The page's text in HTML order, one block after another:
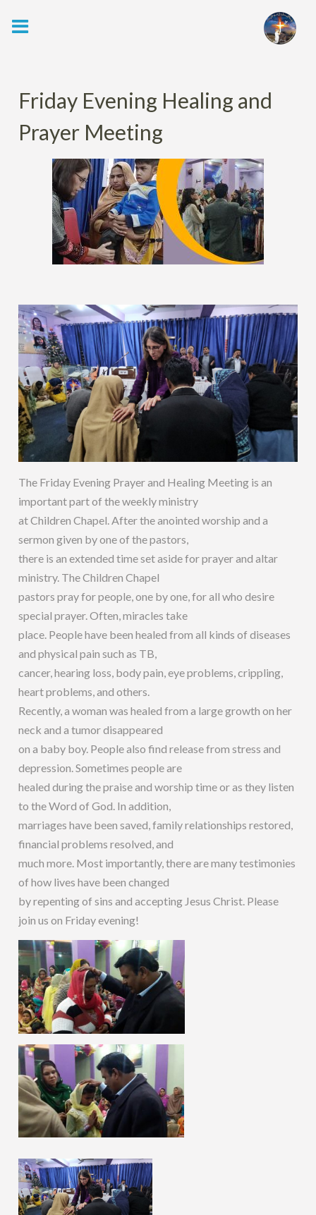
Friday Evening Healing and
Prayer Meeting
The Friday Evening Prayer and Healing Meeting is an
important part of the weekly ministry
at Children Chapel. After the anointed worship and a
sermon given by one of the pastors,
there is an extended time set aside for prayer and altar
ministry. The Children Chapel
pastors pray for people, one by one, for all who desire
special prayer. Often, miracles take
place. People have been healed from all kinds of diseases
and physical pain such as TB,
cancer, hearing loss, body pain, eye problems, crippling,
heart problems, and others.
Recently, a woman was healed from a large growth on her
neck and a tumor disappeared
on a baby boy. People also find release from stress and
depression. Sometimes people are
healed during the praise and worship time or as they listen
to the Word of God. In addition,
marriages have been saved, family relationships restored,
financial problems resolved, and
much more. Most importantly, there are many testimonies
of how lives have been changed
by repenting of sins and accepting Jesus Christ. Please
join us on Friday evening!